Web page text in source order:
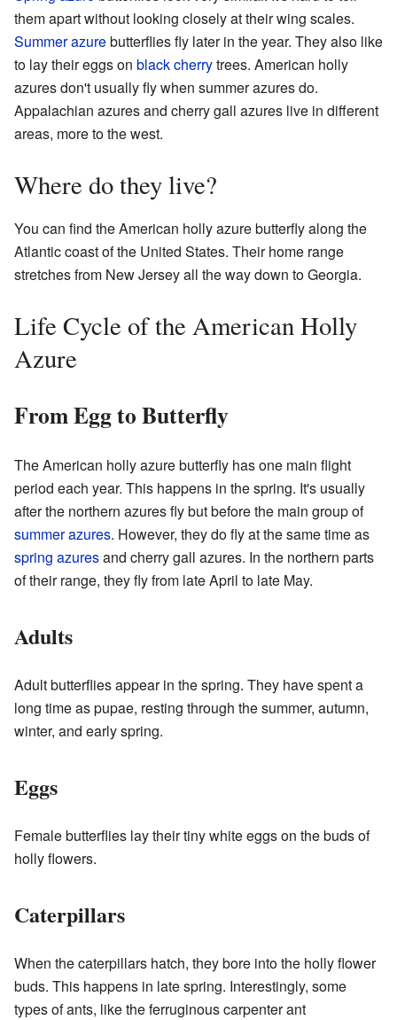
them apart without looking closely at their wing scales.
Summer azurebutterflies fly later in the year. They also like
to lay their eggs on black cherrytrees. American holly
azures don't usually fly when summer azures do.
Appalachian azures and cherry gall azures live in different
areas, more to the west.
Where do they live?
You can find the American holly azure butterfly along the
Atlantic coast of the United States. Their home range
stretches from New Jersey all the way down to Georgia.
Life Cycle of the American Holly
Azure
From Egg to Butterfly
The American holly azure butterfly has one main flight
period each year. This happens in the spring. It's usually
after the northern azures fly but before the main group of
summer azures. However, they do fly at the same time as
spring azuresand cherry gall azures. In the northern parts
of their range, they fly from late April to late May.
Adults
Adult butterflies appear in the spring. They have spent a
long time as pupae, resting through the summer, autumn,
winter, and early spring.
Eggs
Female butterflies lay their tiny white eggs on the buds of
holly flowers.
Caterpillars
When the caterpillars hatch, they bore into the holly flower
buds. This happens in late spring. Interestingly, some
types of ants, like the ferruginous carpenter ant